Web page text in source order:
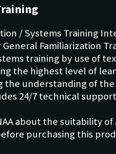
/ Systems Training
Familiarization
training by use of
the highest level of
understanding of the
24/7 technical
about the suitability of